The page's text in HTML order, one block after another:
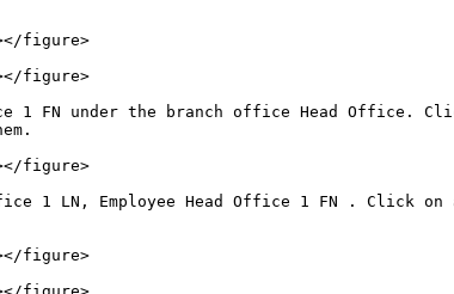
figure>
figure>
FN under the branch office Head Office.
figure>
1 LN, Employee Head Office 1 FN .
figure>